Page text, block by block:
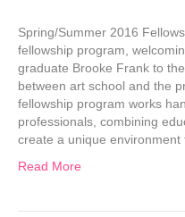
Spring/Summer 2016
fellowship program,
graduate Brooke Frank to
between art school and the
fellowship program works
professionals, combining
create a unique
Read More